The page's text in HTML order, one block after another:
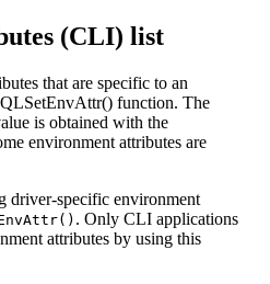
(CLI) list
that are specific to an
function. The
is obtained with the
environment attributes are
driver-specific environment
. Only CLI applications
attributes by using this